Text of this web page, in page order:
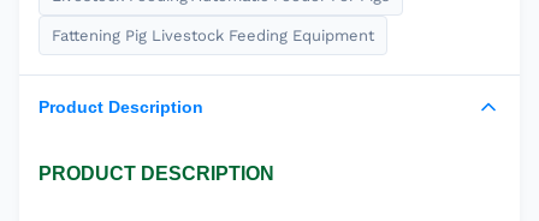
Fattening Pig Livestock Feeding Equipment
Product Description
PRODUCT DESCRIPTION